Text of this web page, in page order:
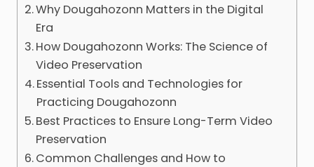
Why Dougahozonn Matters in the Digital
Era
How Dougahozonn Works: The Science of
Video Preservation
Essential Tools and Technologies for
Practicing Dougahozonn
Best Practices to Ensure Long-Term Video
Preservation
Common Challenges and How to